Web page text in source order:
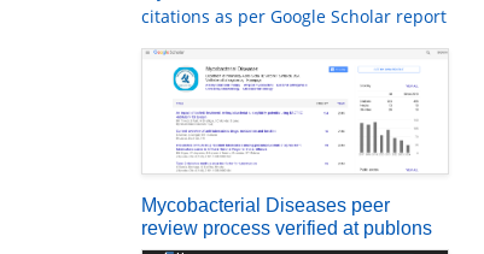
citations as per Google Scholar report
Mycobacterial Diseases peer
review process verified at publons